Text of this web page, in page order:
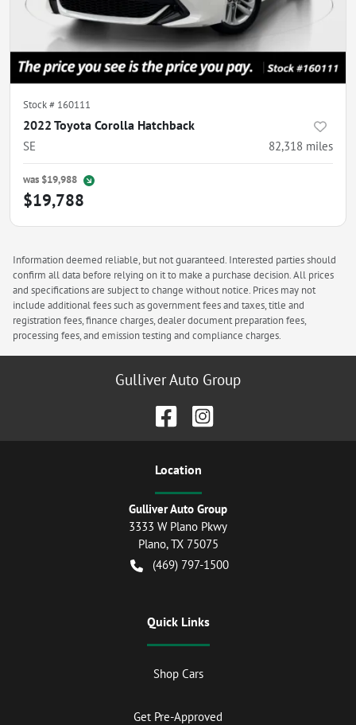
Stock # 160111
2022 Toyota Corolla Hatchback
SE 82,318 miles
was $19,988
$19,788
Information deemed reliable, but not guaranteed. Interested parties should
confirm all data before relying on it to make a purchase decision. All prices
and specifications are subject to change without notice. Prices may not
include additional fees such as government fees and taxes, title and
registration fees, finance charges, dealer document preparation fees,
processing fees, and emission testing and compliance charges.
Gulliver Auto Group
Location
Gulliver Auto Group
3333 W Plano Pkwy
Plano,TX 75075
(469) 797-1500
Quick Links
Shop Cars
Get Pre-Approved